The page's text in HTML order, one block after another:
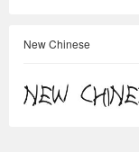
New Chinese